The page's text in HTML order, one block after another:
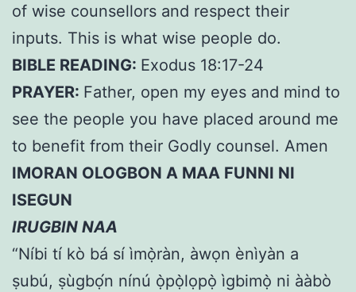
of wise counsellors and respect their
inputs. This is what wise people do.
BIBLE READING: Exodus 18:17-24
PRAYER: Father, open my eyes and mind to
see the people you have placed around me
to benefit from their Godly counsel. Amen
IMORAN OLOGBON A MAA FUNNI NI
ISEGUN
IRUGBIN NAA
“Níbi tí kò bá sí ìmọ̀ràn, àwọn ènìyàn a
ṣubú, ṣùgbọ́n nínú ọ̀pọ̀lọpọ̀ ìgbimọ̀ ni ààbò